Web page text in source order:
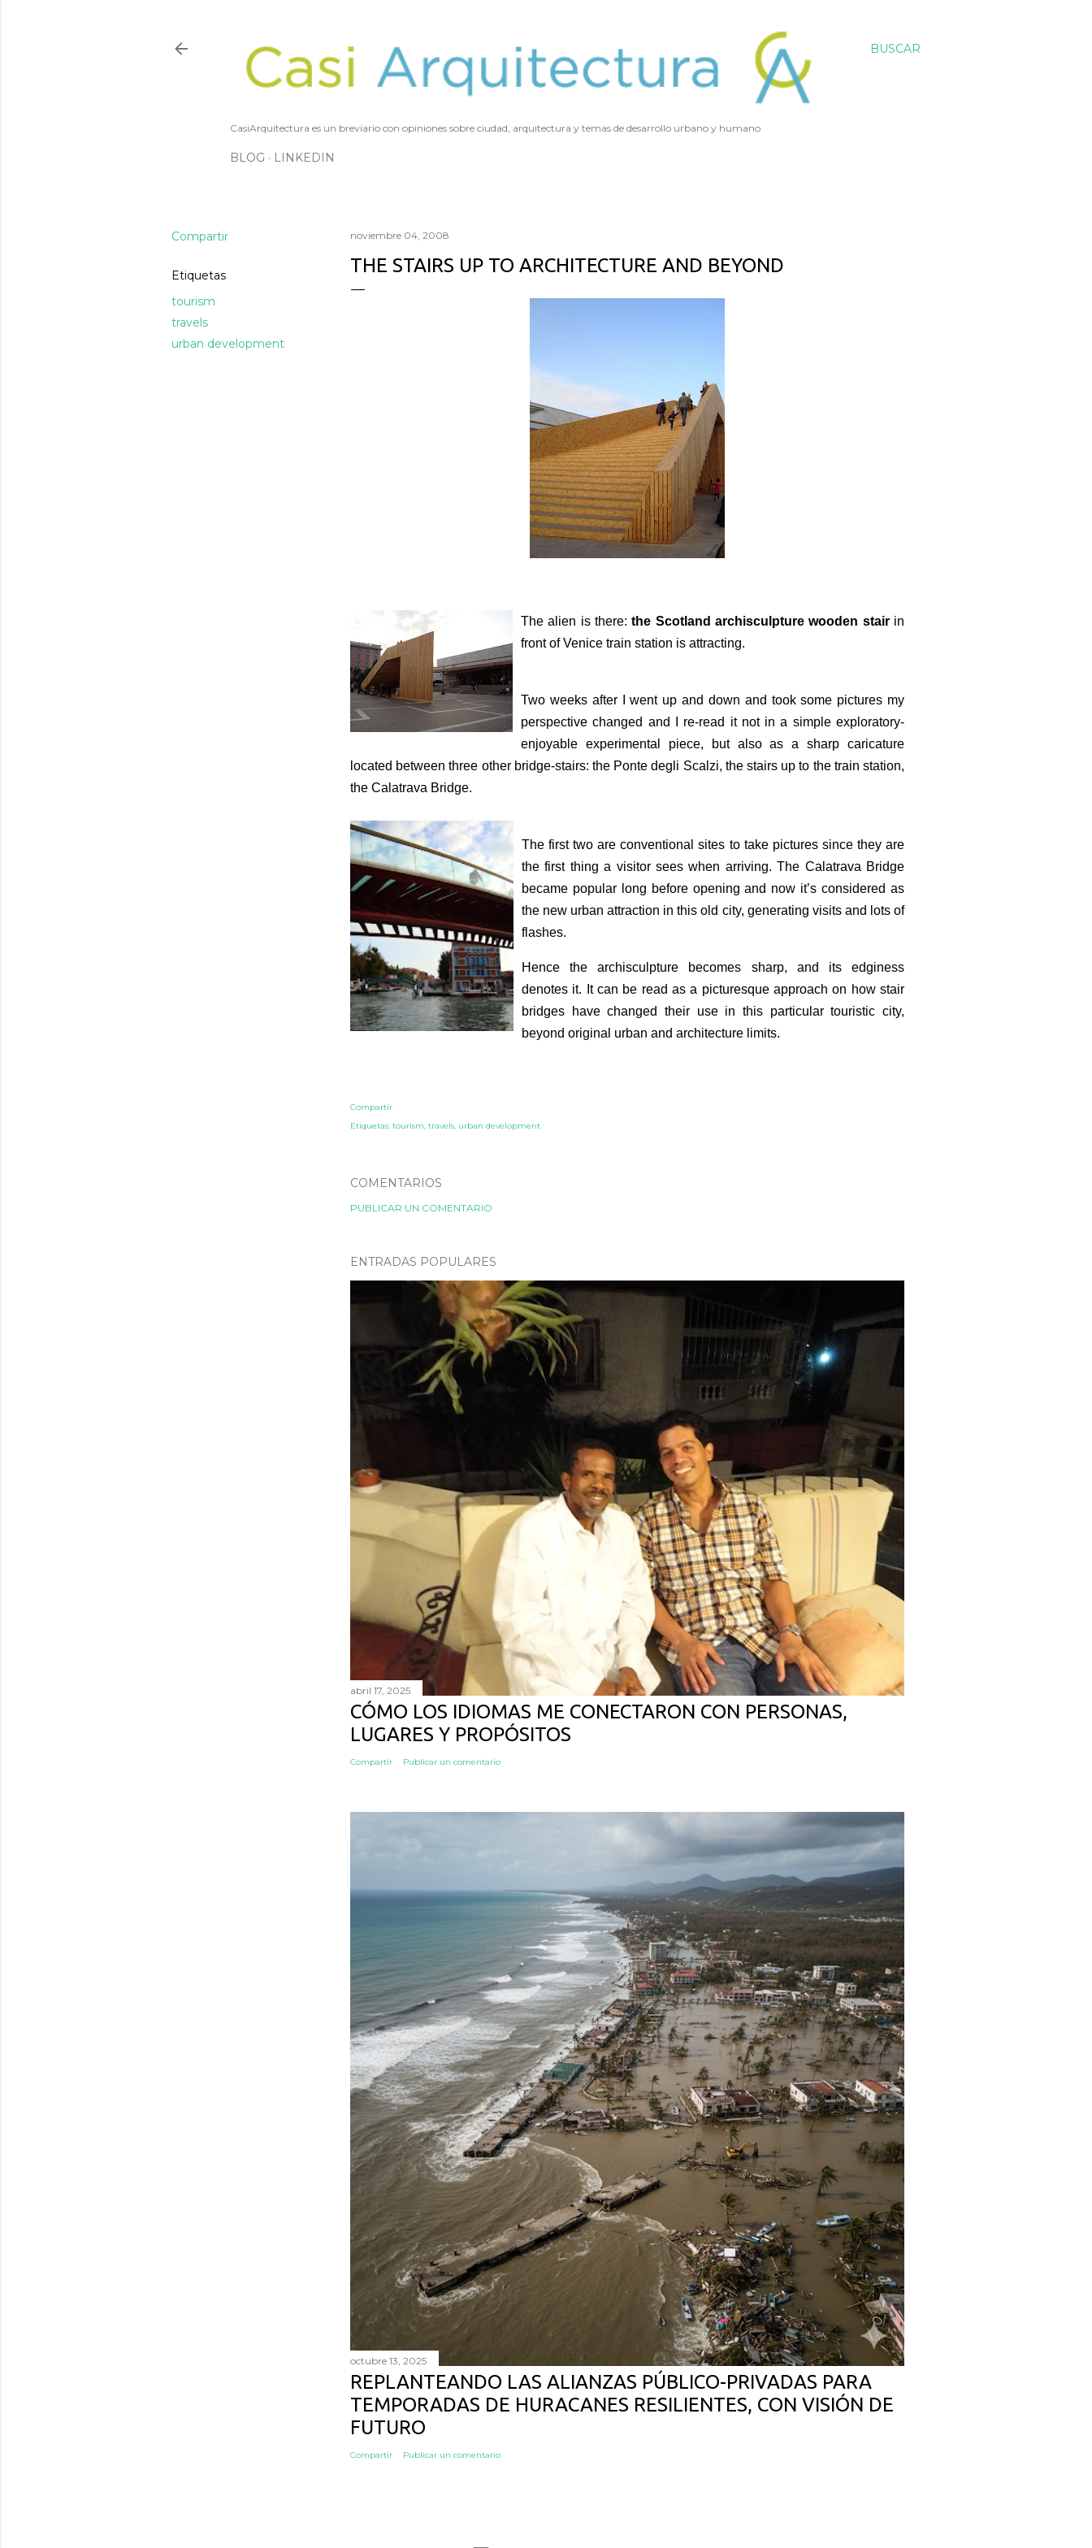
BUSCAR
CasiArquitectura es un breviario con opiniones sobre ciudad, arquitectura y temas de desarrollo urbano y humano
BLOG LINKEDIN
Compartir
Etiquetas
tourism
travels
urban development
noviembre 04, 2008
THE STAIRS UP TO ARCHITECTURE AND BEYOND
The alien is there:the Scotland archisculpture wooden stairin
front of Venice train station is attracting.
Two weeks after I went up and down and took some pictures my
perspective changed and I re-read it not in a simple exploratory-
enjoyable experimental piece, but also as a sharp caricature
located between three other bridge-stairs: the Ponte degli Scalzi, the stairs up to the train station,
the Calatrava Bridge.
The first two are conventional sites to take pictures since they are
the first thing a visitor sees when arriving. The Calatrava Bridge
became popular long before opening and now it’s considered as
the new urban attraction in this old city, generating visits and lots of
flashes.
Hence the archisculpture becomes sharp, and its edginess
denotes it. It can be read as a picturesque approach on how stair
bridges have changed their use in this particular touristic city,
beyond original urban and architecture limits.
Compartir
Etiquetas: tourism travels urban development
COMENTARIOS
PUBLICAR UN COMENTARIO
ENTRADAS POPULARES
abril 17, 2025
CÓMO LOS IDIOMAS ME CONECTARON CON PERSONAS,
LUGARES Y PROPÓSITOS
Compartir Publicar un comentario
octubre 13, 2025
REPLANTEANDO LAS ALIANZAS PÚBLICO-PRIVADAS PARA
TEMPORADAS DE HURACANES RESILIENTES, CON VISIÓN DE
FUTURO
Compartir Publicar un comentario